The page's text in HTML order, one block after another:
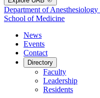
Department of
School of Medicine
News
Events
Contact
Directory
Faculty
Leadership
Residents